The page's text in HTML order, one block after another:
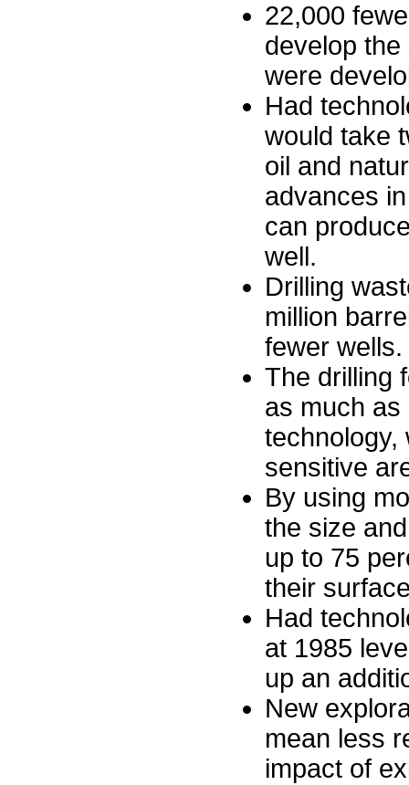
22,000
develop
were
Had
would take
oil and
advances
can
well.
Drilling
million
fewer wells.
The drilling
as much as
technology,
sensitive
By using
the size
up to 75
their
Had
at 1985
up an
New
mean less
impact of